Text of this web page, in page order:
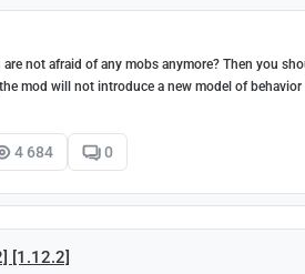
not afraid of any mobs anymore? Then you
mod will not introduce a new model of
4 684 0
[1.12.2]